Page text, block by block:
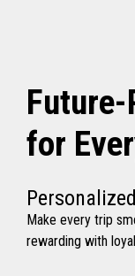
Future-
for
Make every trip
rewarding with